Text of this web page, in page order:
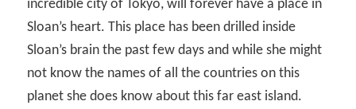
incredible city of Tokyo, will forever have a place in
Sloan’s heart. This place has been drilled inside
Sloan’s brain the past few days and while she might
not know the names of all the countries on this
planet she does know about this far east island.